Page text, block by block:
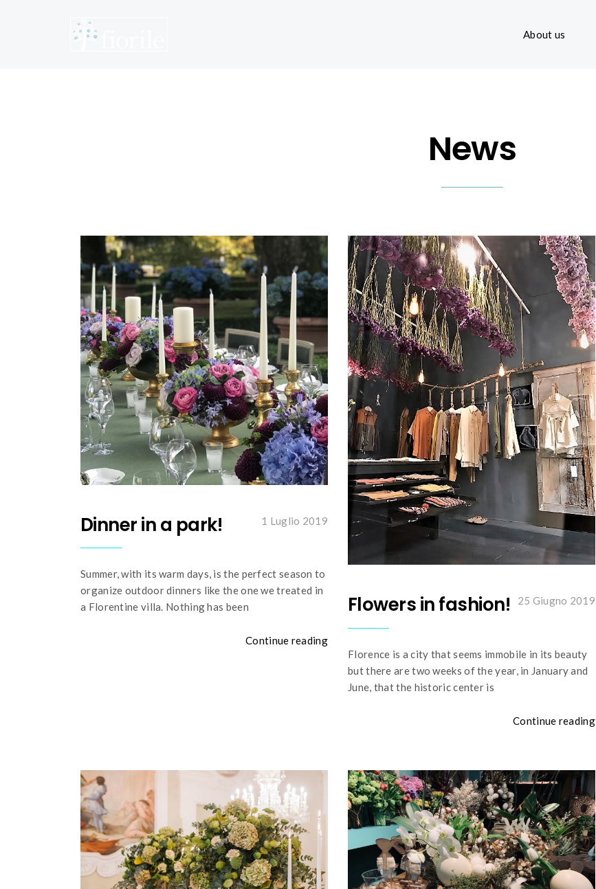
About us
News
1 Luglio 2019
Dinner in a park!
Summer, with its warm days, is the perfect season to
organize outdoor dinners like the one we treated in
a Florentine villa. Nothing has been
Continue reading
25 Giugno 2019
Flowers in fashion!
Florence is a city that seems immobile in its beauty
but there are two weeks of the year, in January and
June, that the historic center is
Continue reading